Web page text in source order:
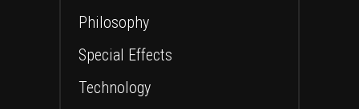
Philosophy
Special Effects
Technology